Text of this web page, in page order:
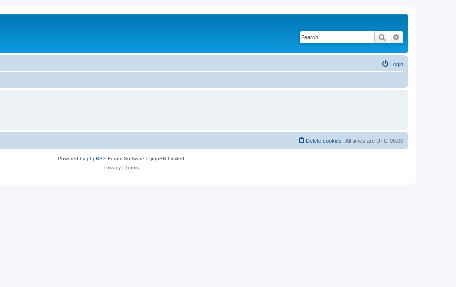
Search
Login
All times are UTC-05:00
Delete cookies
Powered by phpBB® Forum Software © phpBB Limited
Privacy| Terms